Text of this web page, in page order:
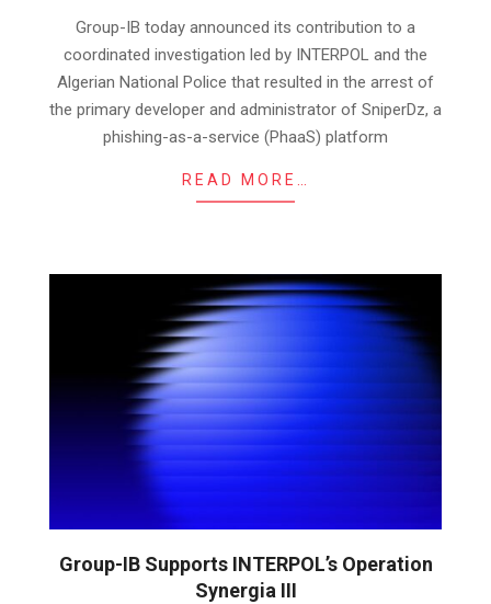
Group-IB today announced its contribution to a
coordinated investigation led by INTERPOL and the
Algerian National Police that resulted in the arrest of
the primary developer and administrator of SniperDz, a
phishing-as-a-service (PhaaS) platform
READ MORE…
Group-IB Supports INTERPOL’s Operation
Synergia III